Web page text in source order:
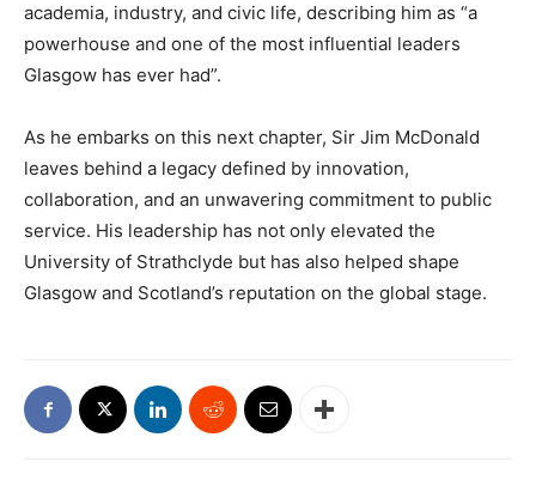
academia, industry, and civic life, describing him as “a
powerhouse and one of the most influential leaders
Glasgow has ever had”.
As he embarks on this next chapter, Sir Jim McDonald
leaves behind a legacy defined by innovation,
collaboration, and an unwavering commitment to public
service. His leadership has not only elevated the
University of Strathclyde but has also helped shape
Glasgow and Scotland’s reputation on the global stage.